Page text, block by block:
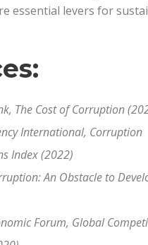
essential levers for
The Cost of Corruption
International, Corruption
Index (2022)
An Obstacle to
Forum, Global